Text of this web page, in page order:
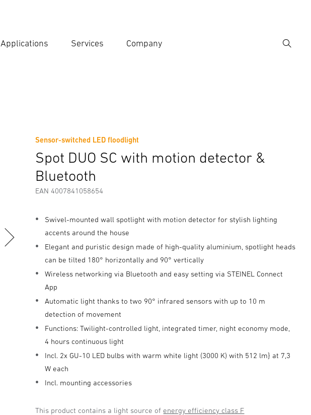
Applications Services Company
Search
Sensor-switched LED floodlight
Spot DUO SC with motion detector &
Bluetooth
EAN 4007841058654
Swivel-mounted wall spotlight with motion detector for stylish lighting
accents around the house
Elegant and puristic design made of high-quality aluminium, spotlight heads
can be tilted 180° horizontally and 90° vertically
Wireless networking via Bluetooth and easy setting via STEINEL Connect
App
Automatic light thanks to two 90° infrared sensors with up to 10 m
detection of movement
Functions: Twilight-controlled light, integrated timer, night economy mode,
4 hours continuous light
Incl. 2x GU-10 LED bulbs with warm white light (3000 K) with 512 lm} at 7,3
W each
Incl. mounting accessories
This product contains a light source of energy efficiency class F
Manufacturer information